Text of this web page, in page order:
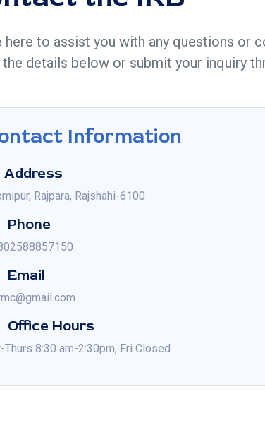
here to assist you with any questions or
the details below or submit your inquiry
Information
Address
Rajpara, Rajshahi-6100
Phone
Email
Office Hours
Thurs 8:30 am-2:30pm, Fri Closed